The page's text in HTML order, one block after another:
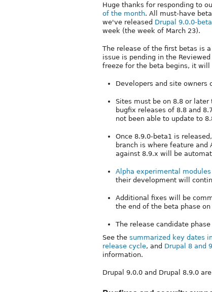
Huge thanks for responding to
of the month. All must-have
we've released Drupal 9.0.0-
week (the week of March 23).
The release of the first betas is
issue is pending in the
freeze for the beta begins, it
Developers and site owners
Sites must be on 8.8 or
bugfix releases of 8.8 and
not been able to update to
Once 8.9.0-beta1 is
branch is where feature and
against 8.9.x will be
Alpha experimental modules
their development will
Additional fixes will be
the end of the beta phase on
The release candidate
See the summarized key dates
release cycle, and Drupal 8 and
information.
Drupal 9.0.0 and Drupal 8.9.0